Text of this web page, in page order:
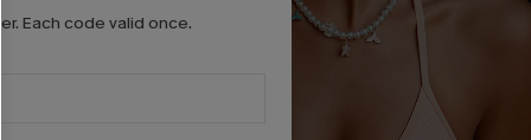
Each code valid once.